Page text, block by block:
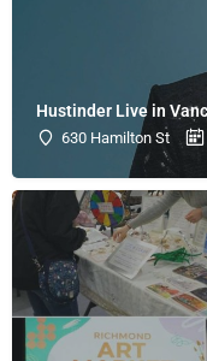
Hustinder Live in
630 Hamilton St